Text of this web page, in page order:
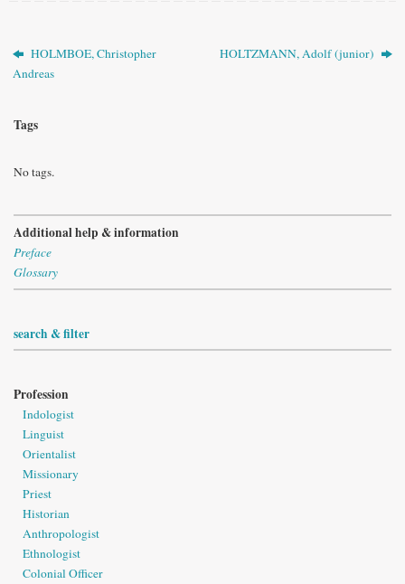
HOLMBOE, Christopher
Andreas
HOLTZMANN, Adolf (junior)
Tags
No tags.
Additional help & information
Preface
Glossary
search & filter
Profession
Indologist
Linguist
Orientalist
Missionary
Priest
Historian
Anthropologist
Ethnologist
Colonial Officer